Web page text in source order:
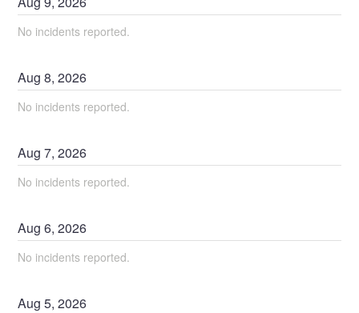
No incidents reported.
Aug8,2026
No incidents reported.
Aug7,2026
No incidents reported.
Aug6,2026
No incidents reported.
Aug5,2026